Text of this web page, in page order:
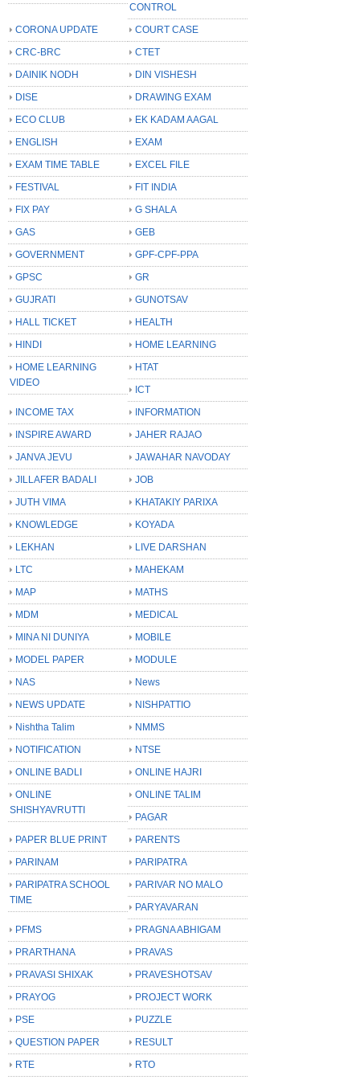
CONTROL
CORONA UPDATE
COURT CASE
CRC-BRC
CTET
DAINIK NODH
DIN VISHESH
DISE
DRAWING EXAM
ECO CLUB
EK KADAM AAGAL
ENGLISH
EXAM
EXAM TIME TABLE
EXCEL FILE
FESTIVAL
FIT INDIA
FIX PAY
G SHALA
GAS
GEB
GOVERNMENT
GPF-CPF-PPA
GPSC
GR
GUJRATI
GUNOTSAV
HALL TICKET
HEALTH
HINDI
HOME LEARNING
HOME LEARNING
VIDEO
HTAT
ICT
INCOME TAX
INFORMATION
INSPIRE AWARD
JAHER RAJAO
JANVA JEVU
JAWAHAR NAVODAY
JILLAFER BADALI
JOB
JUTH VIMA
KHATAKIY PARIXA
KNOWLEDGE
KOYADA
LEKHAN
LIVE DARSHAN
LTC
MAHEKAM
MAP
MATHS
MDM
MEDICAL
MINA NI DUNIYA
MOBILE
MODEL PAPER
MODULE
NAS
News
NEWS UPDATE
NISHPATTIO
Nishtha Talim
NMMS
NOTIFICATION
NTSE
ONLINE BADLI
ONLINE HAJRI
ONLINE
SHISHYAVRUTTI
ONLINE TALIM
PAGAR
PAPER BLUE PRINT
PARENTS
PARINAM
PARIPATRA
PARIPATRA SCHOOL
TIME
PARIVAR NO MALO
PARYAVARAN
PFMS
PRAGNA ABHIGAM
PRARTHANA
PRAVAS
PRAVASI SHIXAK
PRAVESHOTSAV
PRAYOG
PROJECT WORK
PSE
PUZZLE
QUESTION PAPER
RESULT
RTE
RTO